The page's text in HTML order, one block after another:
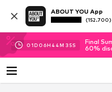
ABOUT YOU App
(152.700)
01D 06H 44M 34S
Final
60%